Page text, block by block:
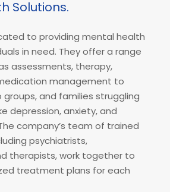
Solutions.
to providing mental health
in need. They offer a range
assessments, therapy,
management to
groups, and families struggling
depression, anxiety, and
company’s team of trained
psychiatrists,
therapists, work together to
treatment plans for each